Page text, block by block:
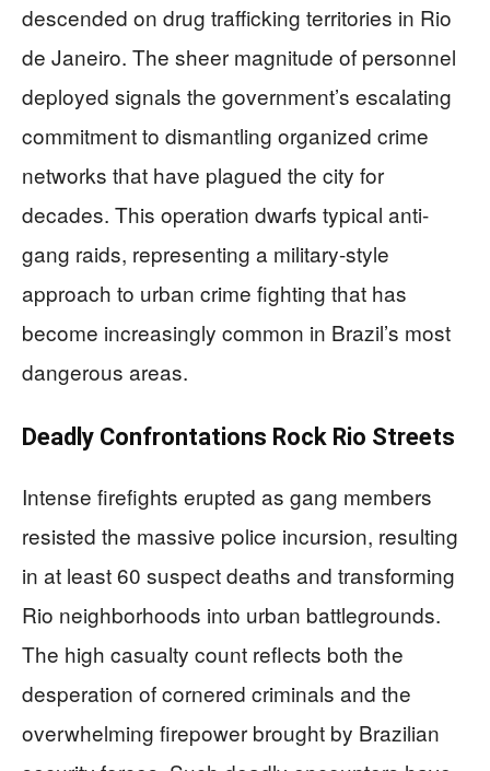
descended on drug trafficking territories in Rio
de Janeiro. The sheer magnitude of personnel
deployed signals the government’s escalating
commitment to dismantling organized crime
networks that have plagued the city for
decades. This operation dwarfs typical anti-
gang raids, representing a military-style
approach to urban crime fighting that has
become increasingly common in Brazil’s most
dangerous areas.
Deadly Confrontations Rock Rio Streets
Intense firefights erupted as gang members
resisted the massive police incursion, resulting
in at least 60 suspect deaths and transforming
Rio neighborhoods into urban battlegrounds.
The high casualty count reflects both the
desperation of cornered criminals and the
overwhelming firepower brought by Brazilian